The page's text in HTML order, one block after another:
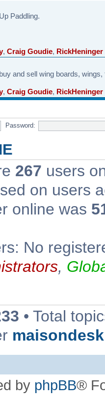
Paddling.
, Craig Goudie, RickHeninger
and sell wing boards, wings,
, Craig Goudie, RickHeninger
Password:
267 users
on users
online was
No
,
• Total
by phpBB®